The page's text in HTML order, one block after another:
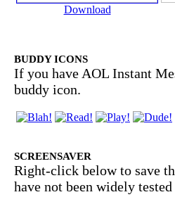
Download
BUDDY ICONS
If you have AOL Instant
buddy icon.
SCREENSAVER
Right-click below to save
have not been widely